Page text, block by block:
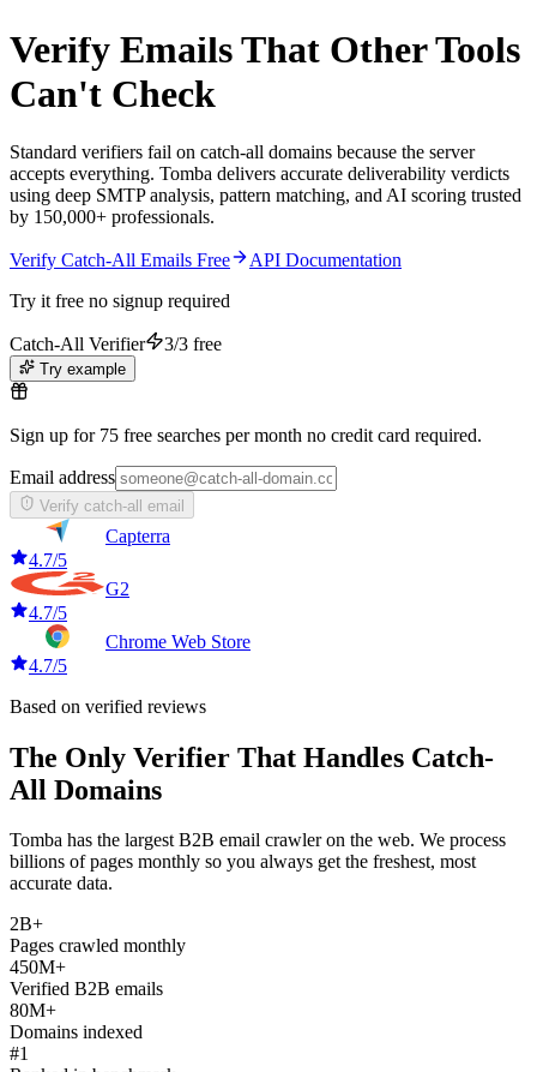
Verify Emails That Other Tools
Can't Check
Standard verifiers fail on catch-all domains because the server
accepts everything. Tomba delivers accurate deliverability verdicts
using deep SMTP analysis, pattern matching, and AI scoring trusted
by 150,000+ professionals.
Verify Catch-All Emails Free
API Documentation
Try it free no signup required
Catch-All Verifier 3/3 free
Try example
Sign up for 75 free searches per month no credit card required.
Email address
Verify catch-all email
Capterra
4.7/5
G2
4.7/5
Chrome Web Store
4.7/5
Based on verified reviews
The Only Verifier That Handles Catch-
All Domains
Tomba has the largest B2B email crawler on the web. We process
billions of pages monthly so you always get the freshest, most
accurate data.
2B+
Pages crawled monthly
450M+
Verified B2B emails
80M+
Domains indexed
#1